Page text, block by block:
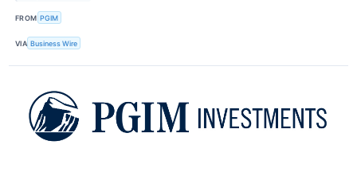
FROM PGIM
VIA Business Wire